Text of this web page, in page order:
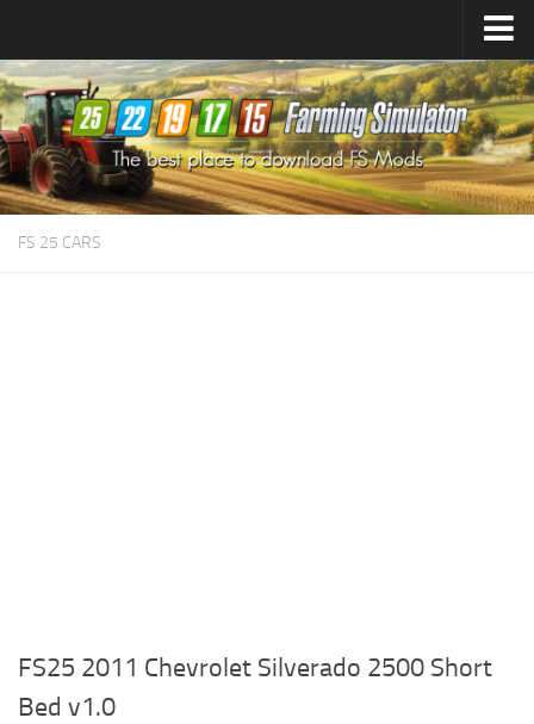
Farming Simulator25Mods
Farming Simulator22Mods
Farming Simulator19Mods
Farming Simulator17Mods
FS 25 CARS
FS25 2011 Chevrolet Silverado 2500 Short
Bed v1.0